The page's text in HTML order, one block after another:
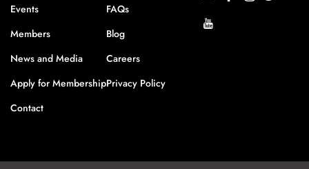
Events
Members
News and Media
Apply for Membership
Contact
FAQs
Blog
Careers
Privacy Policy